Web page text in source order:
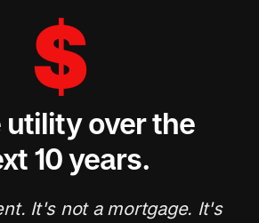
$
utility over the
10 years.
It's not a mortgage. It's